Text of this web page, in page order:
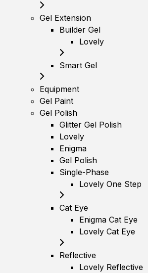
Gel Extension
Builder Gel
Lovely
Smart Gel
Equipment
Gel Paint
Gel Polish
Glitter Gel Polish
Lovely
Enigma
Gel Polish
Single-Phase
Lovely One Step
Cat Eye
Enigma Cat Eye
Lovely Cat Eye
Reflective
Lovely Reflective